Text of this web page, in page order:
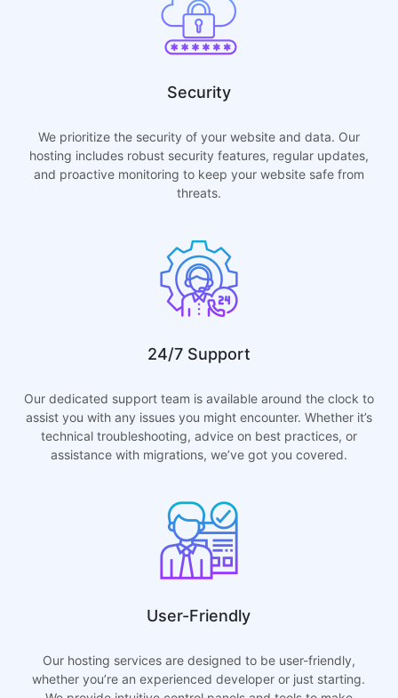
Security
We prioritize the security of your website and data. Our
hosting includes robust security features, regular updates,
and proactive monitoring to keep your website safe from
threats.
24/7 Support
Our dedicated support team is available around the clock to
assist you with any issues you might encounter. Whether it’s
technical troubleshooting, advice on best practices, or
assistance with migrations, we’ve got you covered.
User-Friendly
Our hosting services are designed to be user-friendly,
whether you’re an experienced developer or just starting.